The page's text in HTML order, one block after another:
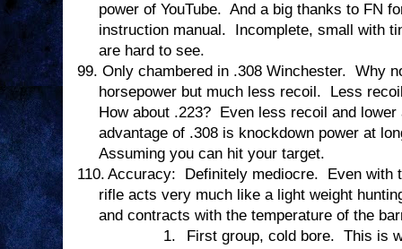
power of YouTube. And a big thanks to FN
instruction manual.
Incomplete, small with
are hard to see.
99. Only chambered in .308 Winchester. Why
horsepower but much less recoil.
Less
How about .223?
Even less recoil and
advantage of .308 is knockdown power at
Assuming you can hit your target.
110. Accuracy: Definitely mediocre.
Even with
rifle acts very much like a light weight
and contracts with the temperature of the
1.
First group, cold bore. This is